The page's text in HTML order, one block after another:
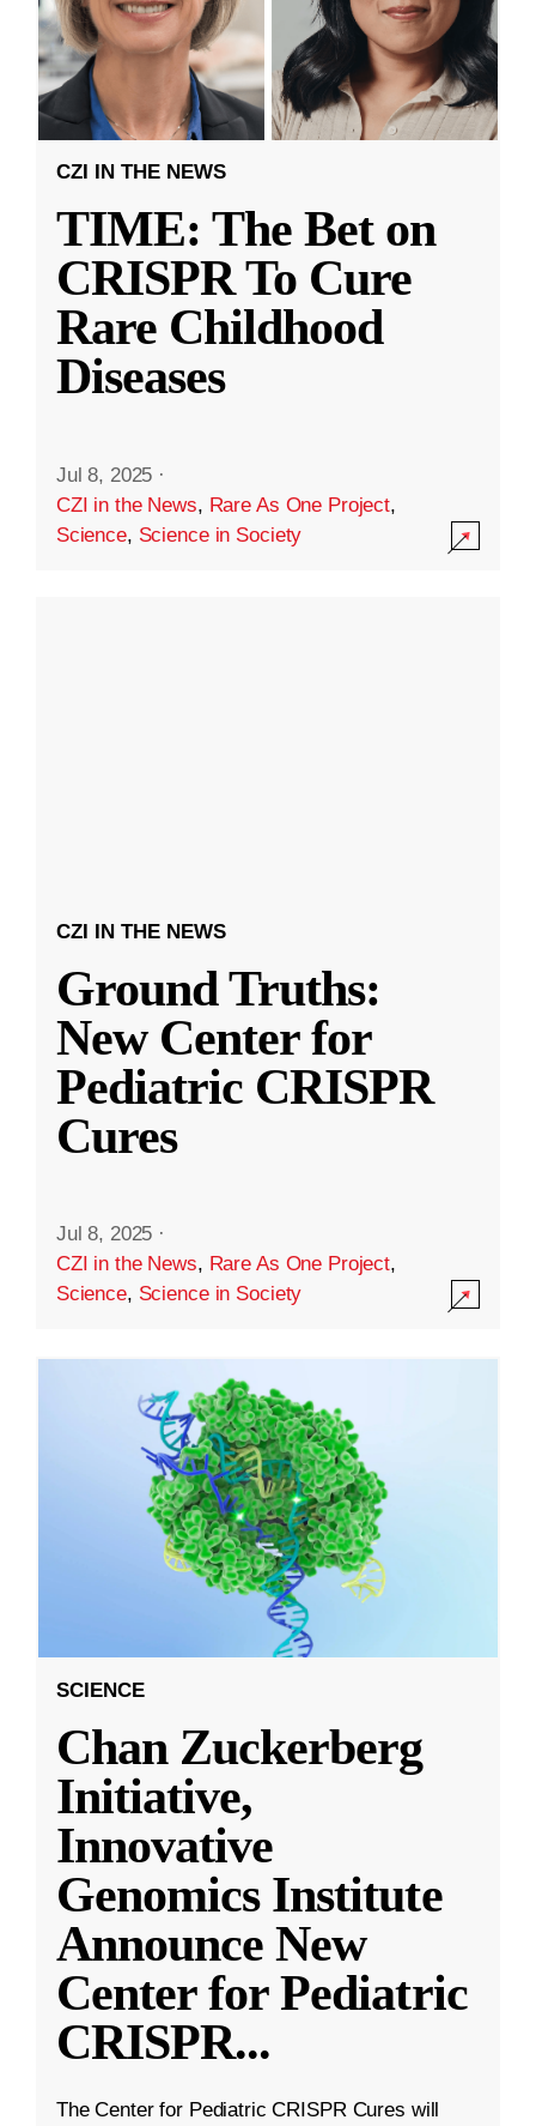
CZI IN THE NEWS
TIME: The Bet on
CRISPR To Cure
Rare Childhood
Diseases
Jul 8, 2025 ·
CZI in the News, Rare As One Project,
Science, Science in Society
CZI IN THE NEWS
Ground Truths:
New Center for
Pediatric CRISPR
Cures
Jul 8, 2025 ·
CZI in the News, Rare As One Project,
Science, Science in Society
SCIENCE
Chan Zuckerberg
Initiative,
Innovative
Genomics Institute
Announce New
Center for Pediatric
CRISPR...
The Center for Pediatric CRISPR Cures will